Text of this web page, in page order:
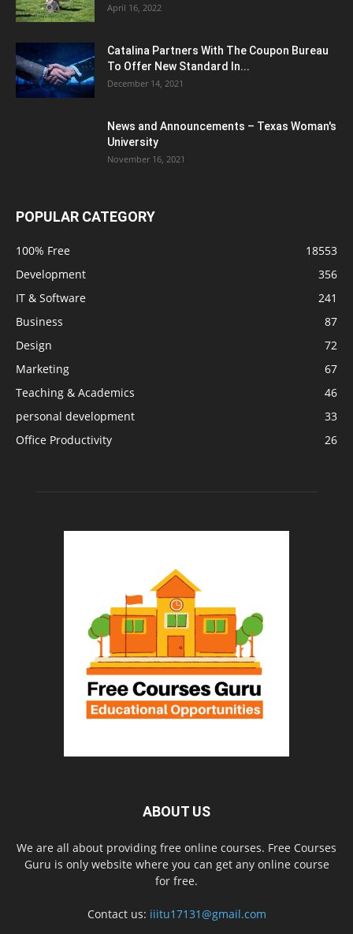
April 16, 2022
Catalina Partners With The Coupon Bureau
To Offer New Standard In...
December 14, 2021
News and Announcements – Texas Woman's
University
November 16, 2021
POPULAR CATEGORY
100% Free
18553
Development
356
IT & Software
241
Business
87
Design
72
Marketing
67
Teaching & Academics
46
personal development
33
Office Productivity
26
ABOUT US
We are all about providing free online courses. Free Courses
Guru is only website where you can get any online course
for free.
Contact us: iiitu17131@gmail.com